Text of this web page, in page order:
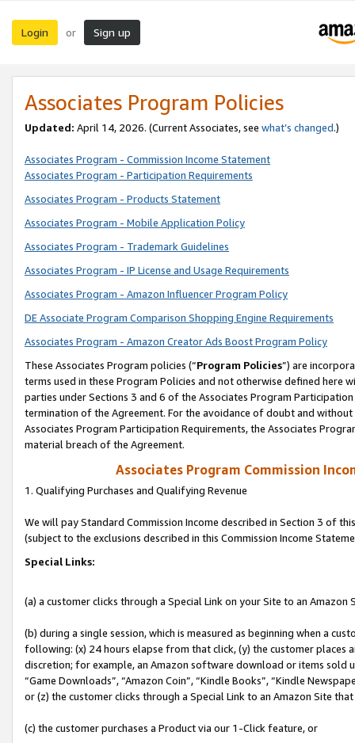
Login or Sign up
Associates Program Policies
Updated: April 14, 2026. (Current Associates, see what’s changed.)
Associates Program - Commission Income Statement
Associates Program - Participation Requirements
Associates Program - Products Statement
Associates Program - Mobile Application Policy
Associates Program - Trademark Guidelines
Associates Program - IP License and Usage Requirements
Associates Program - Amazon Influencer Program Policy
DE Associate Program Comparison Shopping Engine Requirements
Associates Program - Amazon Creator Ads Boost Program Policy
These Associates Program policies (“Program Policies”) are
terms used in these Program Policies and not otherwise defined
parties under Sections 3 and 6 of the Associates Program
termination of the Agreement. For the avoidance of doubt and
Associates Program Participation Requirements, the Associates
material breach of the Agreement.
Associates Program Commission
1. Qualifying Purchases and Qualifying Revenue
We will pay Standard Commission Income described in Section 3 of
(subject to the exclusions described in this Commission Income
Special Links:
(a) a customer clicks through a Special Link on your Site to an Amazon
(b) during a single session, which is measured as beginning when a
following: (x) 24 hours elapse from that click, (y) the customer
discretion; for example, an Amazon software download or items sold
“Game Downloads”, “Amazon Coin”, “Kindle Books”, “Kindle
or (z) the customer clicks through a Special Link to an Amazon Site
(c) the customer purchases a Product via our 1-Click feature, or